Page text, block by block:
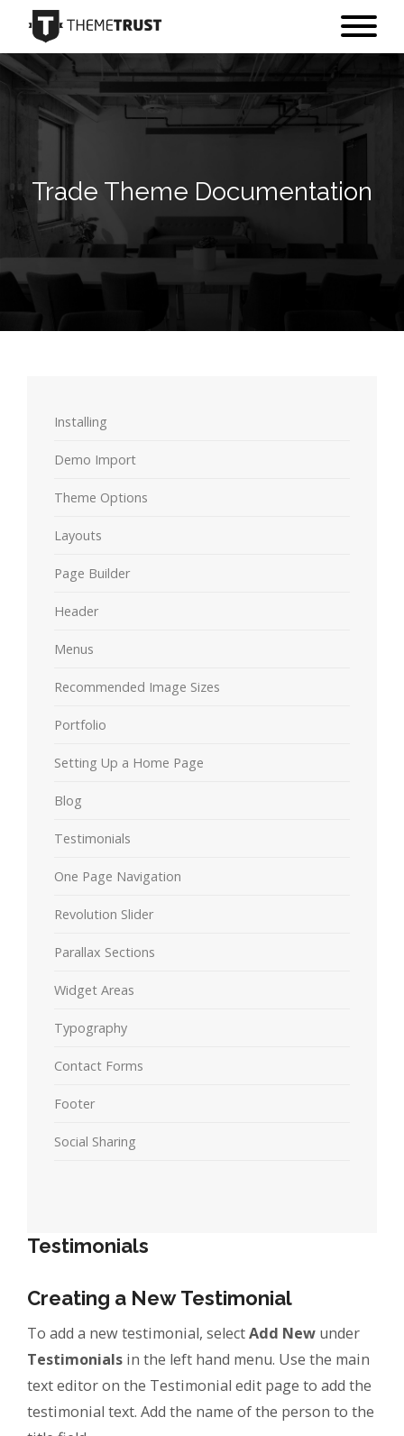
Trade Theme Documentation
Installing
Demo Import
Theme Options
Layouts
Page Builder
Header
Menus
Recommended Image Sizes
Portfolio
Setting Up a Home Page
Blog
Testimonials
One Page Navigation
Revolution Slider
Parallax Sections
Widget Areas
Typography
Contact Forms
Footer
Social Sharing
Testimonials
Creating a New Testimonial
To add a new testimonial, selectAdd New under
Testimonials in the left hand menu. Use the main
text editor on the Testimonial edit page to add the
testimonial text. Add the name of the person to the